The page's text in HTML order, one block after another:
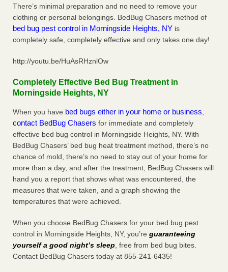
There’s minimal preparation and no need to remove your
clothing or personal belongings. BedBug Chasers method of
bed bug pest control in Morningside Heights, NY is
completely safe, completely effective and only takes one day!
http://youtu.be/HuAsRHznlOw
Completely Effective Bed Bug Treatment in
Morningside Heights, NY
When you have bed bugs either in your home or business,
contact BedBug Chasers for immediate and completely
effective bed bug control in Morningside Heights, NY. With
BedBug Chasers’ bed bug heat treatment method, there’s no
chance of mold, there’s no need to stay out of your home for
more than a day, and after the treatment, BedBug Chasers will
hand you a report that shows what was encountered, the
measures that were taken, and a graph showing the
temperatures that were achieved.
When you choose BedBug Chasers for your bed bug pest
control in Morningside Heights, NY, you’re guaranteeing
yourself a good night’s sleep, free from bed bug bites.
Contact BedBug Chasers today at 855-241-6435!